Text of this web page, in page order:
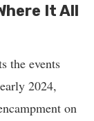
It All
the events
2024,
on